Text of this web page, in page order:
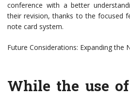
conference with a better
their revision, thanks to the focused
note card system.
Future Considerations: Expanding the
While the use